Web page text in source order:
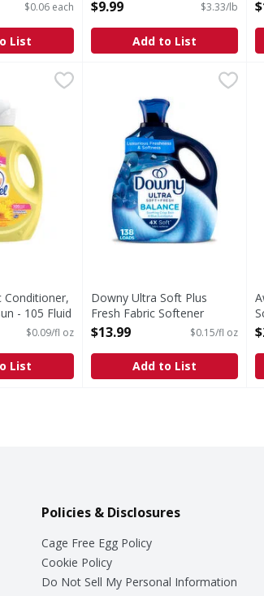
$0.06 each
List
$9.99 $3.33/lb
Add to List
$8.59
Conditioner, HE, Morning Sun - 105 Fluid
formula has more softening
Conditioner,
- 105 Fluid
$0.09/fl oz
List
Downy Ultra Soft Plus
Transform your fabrics
Downy Ultra Soft Plus
Fresh Fabric Softener
Liquid, Balance, Crisp Rain
- 93 Fluid ounce
Open Product Description
$13.99 $0.15/fl oz
Add to List
Policies & Disclosures
Cage Free Egg Policy
Cookie Policy
Do Not Sell My Personal Information